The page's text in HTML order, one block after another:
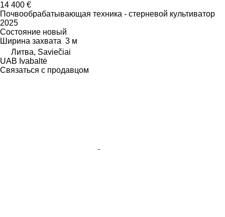
14 400 €
Почвообрабатывающая техника - стерневой культиватор
2025
Состояние новый
Ширина захвата 3 м
Литва, Saviečiai
UAB Ivabaltė
Связаться с продавцом